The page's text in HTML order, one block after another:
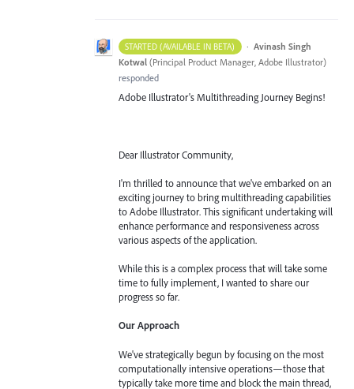
STARTED (AVAILABLE IN BETA) · Avinash Singh
Kotwal (Principal Product Manager, Adobe Illustrator)
responded
Adobe Illustrator's Multithreading Journey Begins!
Dear Illustrator Community,
I'm thrilled to announce that we've embarked on an
exciting journey to bring multithreading capabilities
to Adobe Illustrator. This significant undertaking will
enhance performance and responsiveness across
various aspects of the application.
While this is a complex process that will take some
time to fully implement, I wanted to share our
progress so far.
Our Approach
We've strategically begun by focusing on the most
computationally intensive operations—those that
typically take more time and block the main thread,